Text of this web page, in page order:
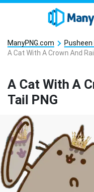
ManyPNG.com
Pusheen
A Cat With A Crown And
A Cat With A
Tail PNG